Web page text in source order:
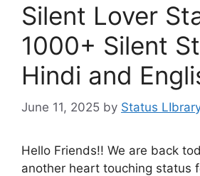
Silent Lover
1000+ Silent
Hindi and
June 11, 2025 by Status
Hello Friends!! We are back
another heart touching status